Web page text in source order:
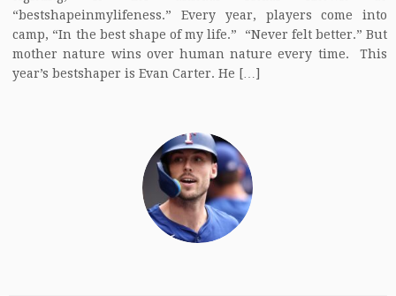
“bestshapeinmylifeness.” Every year, players come into
camp, “In the best shape of my life.” “Never felt better.” But
mother nature wins over human nature every time. This
year’s bestshaper is Evan Carter. He […]